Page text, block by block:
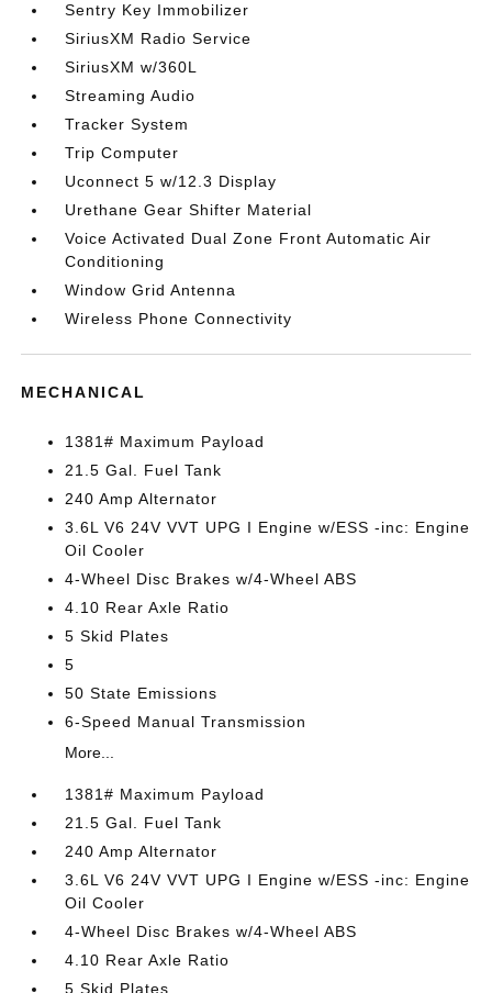
Sentry Key Immobilizer
SiriusXM Radio Service
SiriusXM w/360L
Streaming Audio
Tracker System
Trip Computer
Uconnect 5 w/12.3 Display
Urethane Gear Shifter Material
Voice Activated Dual Zone Front Automatic Air
Conditioning
Window Grid Antenna
Wireless Phone Connectivity
MECHANICAL
1381# Maximum Payload
21.5 Gal. Fuel Tank
240 Amp Alternator
3.6L V6 24V VVT UPG I Engine w/ESS -inc: Engine
Oil Cooler
4-Wheel Disc Brakes w/4-Wheel ABS
4.10 Rear Axle Ratio
5 Skid Plates
5
50 State Emissions
6-Speed Manual Transmission
More...
1381# Maximum Payload
21.5 Gal. Fuel Tank
240 Amp Alternator
3.6L V6 24V VVT UPG I Engine w/ESS -inc: Engine
Oil Cooler
4-Wheel Disc Brakes w/4-Wheel ABS
4.10 Rear Axle Ratio
5 Skid Plates